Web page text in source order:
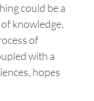
could be a
knowledge.
of
with a
hopes